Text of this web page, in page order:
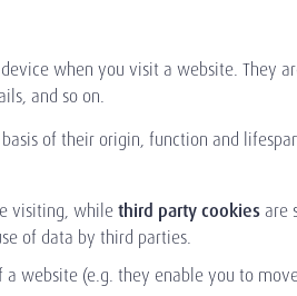
when you visit a website. They
and so on.
of their origin, function and
visiting, whilethird party cookiesare
of data by third parties.
website (e.g. they enable you to